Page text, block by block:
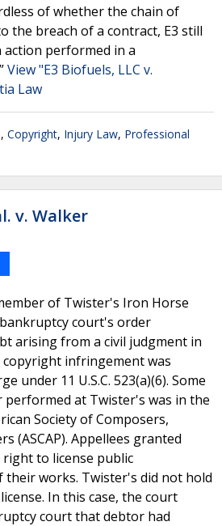
of whether the chain of
the breach of a contract, E3 still
action performed in a
View "E3 Biofuels, LLC v.
Law
, Copyright, Injury Law, Professional
v. Walker
of Twister's Iron Horse
court's order
arising from a civil judgment in
infringement was
under 11 U.S.C. 523(a)(6). Some
performed at Twister's was in the
Society of Composers,
(ASCAP). Appellees granted
right to license public
works. Twister's did not hold
In this case, the court
court that debtor had